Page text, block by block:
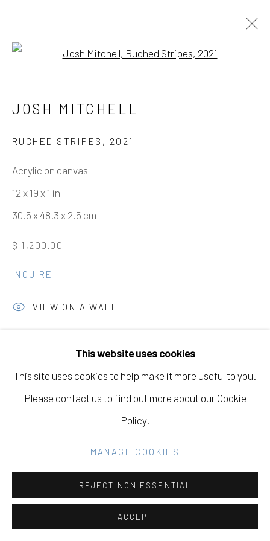
COPYRIGHT © 2026 ELEANOR HARWOOD
GALLERY
SITE BY ARTLOGIC
Go
This website uses cookies
This site uses cookies to help make it more useful to you.
Please contact us to find out more about our Cookie
Policy.
MANAGE COOKIES
REJECT NON ESSENTIAL
ACCEPT
JOSH MITCHELL
RUCHED STRIPES , 2021
Acrylic on canvas
12 x 19 x 1 in
30.5 x 48.3 x 2.5 cm
$ 1,200.00
INQUIRE
VIEW ON A WALL